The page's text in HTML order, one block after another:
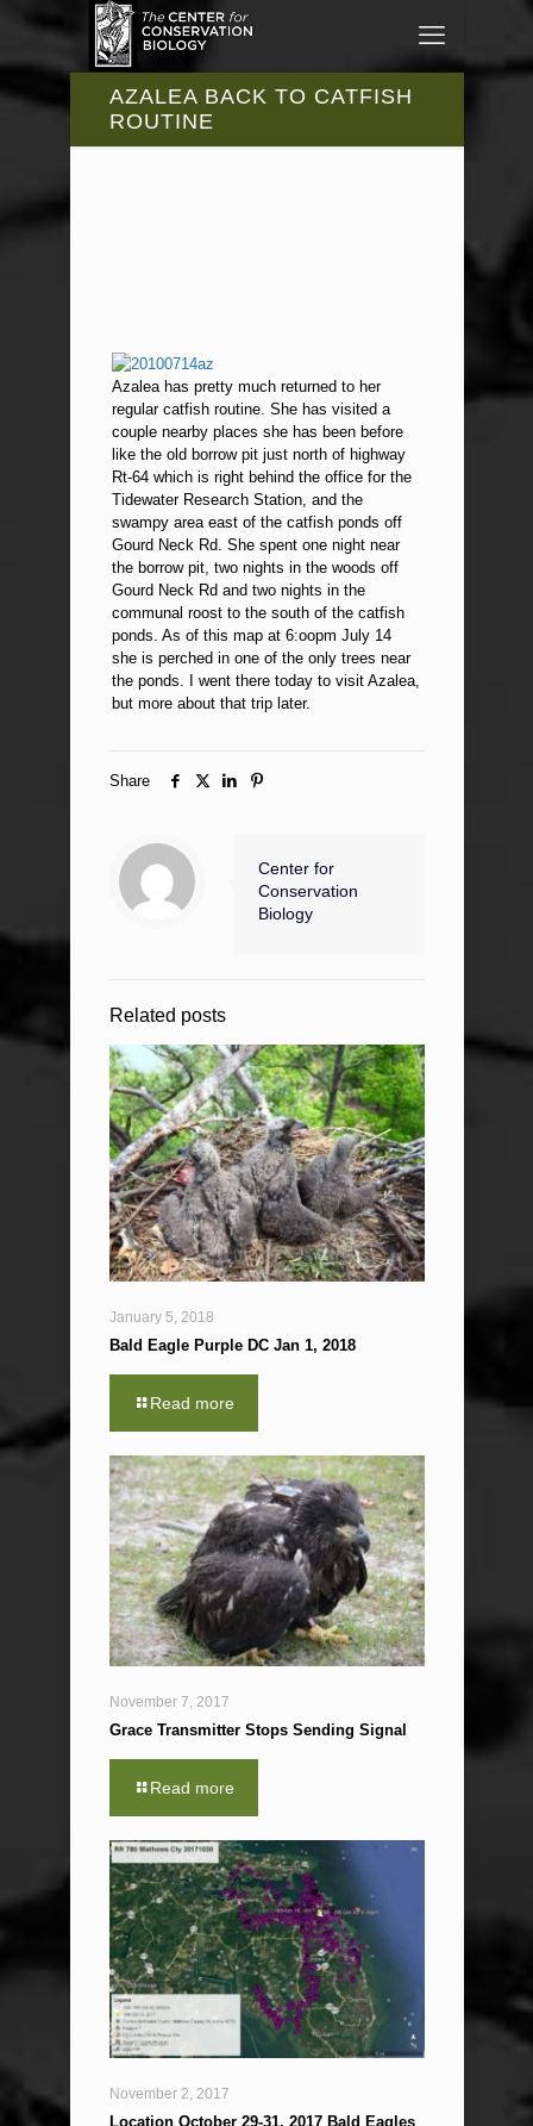
AZALEA BACK TO CATFISH
ROUTINE
Azalea has pretty much returned to her
regular catfish routine. She has visited a
couple nearby places she has been before
like the old borrow pit just north of highway
Rt-64 which is right behind the office for the
Tidewater Research Station, and the
swampy area east of the catfish ponds off
Gourd Neck Rd. She spent one night near
the borrow pit, two nights in the woods off
Gourd Neck Rd and two nights in the
communal roost to the south of the catfish
ponds. As of this map at 6:oopm July 14
she is perched in one of the only trees near
the ponds. I went there today to visit Azalea,
but more about that trip later.
Share
Center for
Conservation
Biology
Related posts
January 5, 2018
Bald Eagle Purple DC Jan 1, 2018
Read more
November 7, 2017
Grace Transmitter Stops Sending Signal
Read more
November 2, 2017
Location October 29-31, 2017 Bald Eagles